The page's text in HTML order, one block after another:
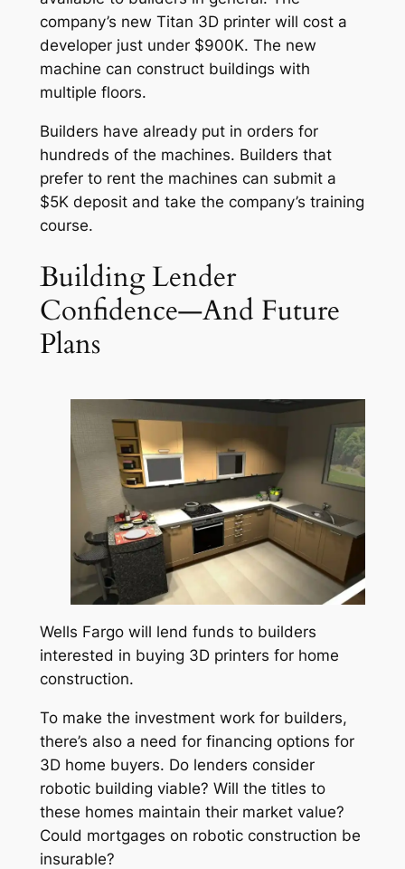
company’s new Titan 3D printer will cost a
developer just under $900K. The new
machine can construct buildings with
multiple floors.
Builders have already put in orders for
hundreds of the machines. Builders that
prefer to rent the machines can submit a
$5K deposit and take the company’s training
course.
Building Lender
Confidence—And Future
Plans
Wells Fargo will lend funds to builders
interested in buying 3D printers for home
construction.
To make the investment work for builders,
there’s also a need for financing options for
3D home buyers. Do lenders consider
robotic building viable? Will the titles to
these homes maintain their market value?
Could mortgages on robotic construction be
insurable?